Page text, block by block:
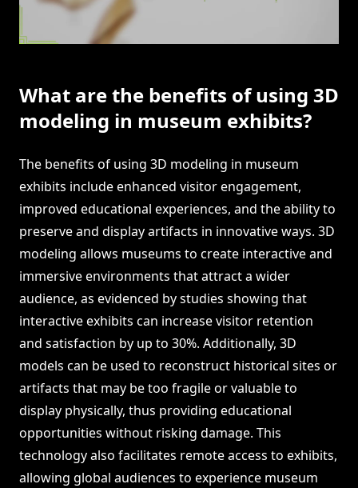
What are the benefits of using 3D
modeling in museum exhibits?
The benefits of using 3D modeling in museum
exhibits include enhanced visitor engagement,
improved educational experiences, and the ability to
preserve and display artifacts in innovative ways. 3D
modeling allows museums to create interactive and
immersive environments that attract a wider
audience, as evidenced by studies showing that
interactive exhibits can increase visitor retention
and satisfaction by up to 30%. Additionally, 3D
models can be used to reconstruct historical sites or
artifacts that may be too fragile or valuable to
display physically, thus providing educational
opportunities without risking damage. This
technology also facilitates remote access to exhibits,
allowing global audiences to experience museum